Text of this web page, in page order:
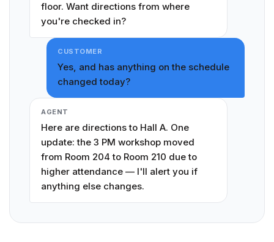
floor. Want directions from where
you're checked in?
CUSTOMER
Yes, and has anything on the schedule
changed today?
AGENT
Here are directions to Hall A. One
update: the 3 PM workshop moved
from Room 204 to Room 210 due to
higher attendance — I'll alert you if
anything else changes.